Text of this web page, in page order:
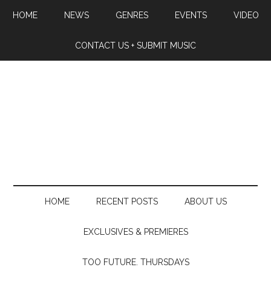
HOME NEWS GENRES EVENTS VIDEO
CONTACT US + SUBMIT MUSIC
HOME RECENT POSTS ABOUT US
EXCLUSIVES & PREMIERES
TOO FUTURE. THURSDAYS